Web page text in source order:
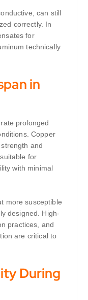
can still
correctly. In
for
technically
in
prolonged
Copper
and
for
with minimal
more susceptible
designed. High-
practices, and
are critical to
During